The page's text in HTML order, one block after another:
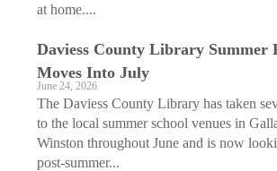
at home....
Daviess County Library Summer
Moves Into July
June 24, 2026
The Daviess County Library has taken
to the local summer school venues in
Winston throughout June and is now
post-summer...